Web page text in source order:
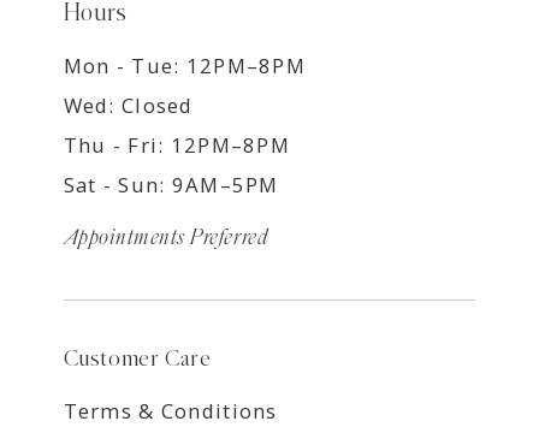
Hours
Mon - Tue: 12PM–8PM
Wed: Closed
Thu - Fri: 12PM–8PM
Sat - Sun: 9AM–5PM
Appointments Preferred
Customer Care
Terms & Conditions